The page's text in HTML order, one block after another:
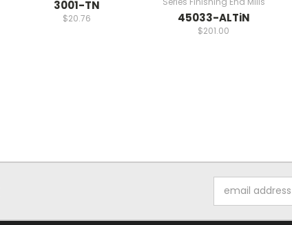
3001-TN
$20.76 45033-ALTiN
$201.00
Address